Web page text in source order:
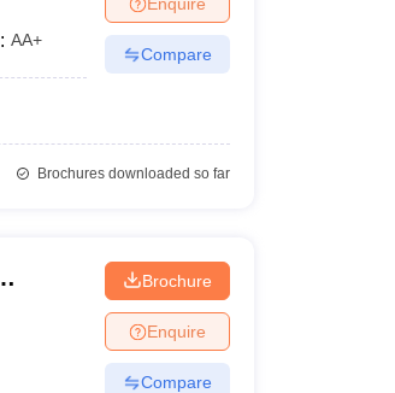
: AA+
Compare
Brochures downloaded so far
Brochure
Enquire
Compare